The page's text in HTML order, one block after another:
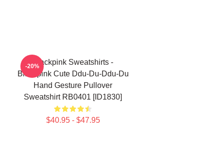
Blackpink Sweatshirts -
Blackpink Cute Ddu-Du-Ddu-Du
Hand Gesture Pullover
Sweatshirt RB0401 [ID1830]
$40.95 - $47.95
-20%